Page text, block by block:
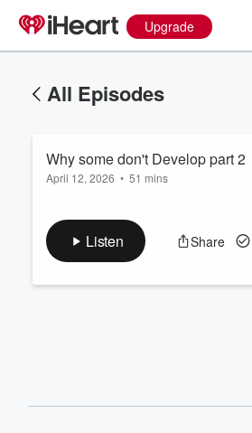
Upgrade
All Episodes
Why some don't Develop part 2
April 12, 2026 • 51 mins
Listen Share